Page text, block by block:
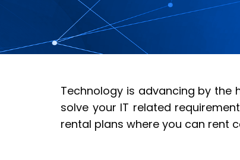
Technology is advancing by the
solve your IT related
rental plans where you can rent